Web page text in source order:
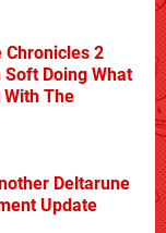
Chronicles 2
Doing What
With The
Deltarune
Update